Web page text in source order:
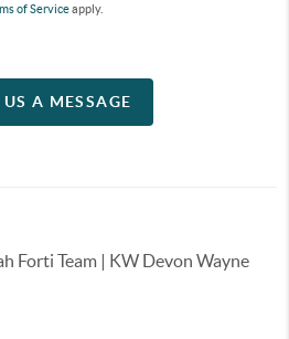
of Serviceapply.
A MESSAGE
Forti Team | KW Devon Wayne